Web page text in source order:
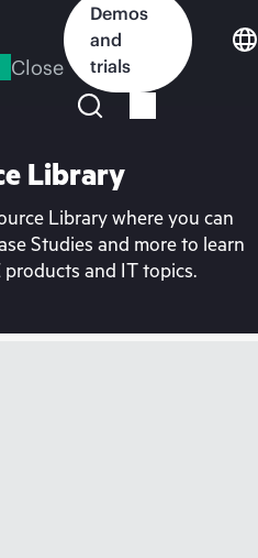
Close
Demos
and
trials
Library
Library where you can
Studies and more to learn
and IT topics.